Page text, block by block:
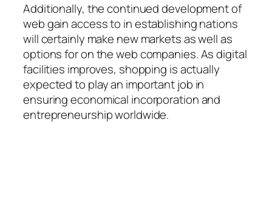
Additionally, the continued development of
web gain access to in establishing nations
will certainly make new markets as well as
options for on the web companies. As digital
facilities improves, shopping is actually
expected to play an important job in
ensuring economical incorporation and
entrepreneurship worldwide.